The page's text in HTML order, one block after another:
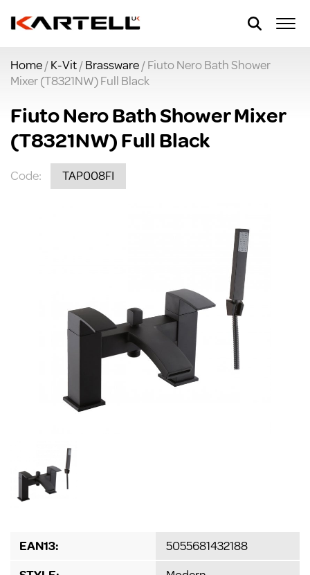
Home/K-Vit/Brassware/ Fiuto Nero Bath Shower
Mixer (T8321NW) Full Black
Fiuto Nero Bath Shower Mixer
(T8321NW) Full Black
Code: TAP008FI
EAN13:
5055681432188